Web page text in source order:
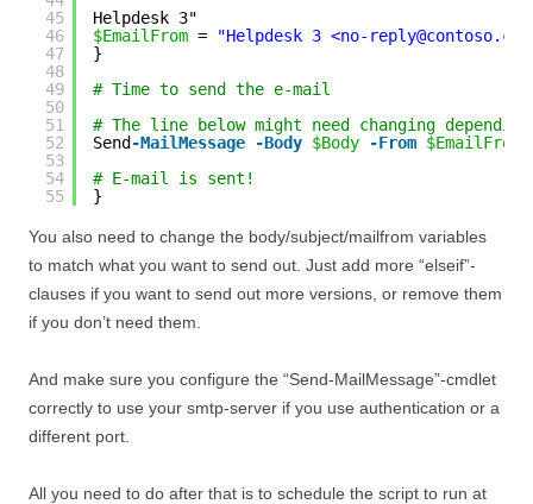
45
46
47
48
49
50
51
52
53
54
55
Helpdesk 3"
$EmailFrom =
"Helpdesk 3 <no-
}
# Time to send the e-mail
# The line below might need changing
Send -MailMessage -Body $Body -From $EmailFrom
# E-mail is sent!
}
You also need to change the body/subject/mailfrom variables
to match what you want to send out. Just add more “elseif”-
clauses if you want to send out more versions, or remove them
if you don’t need them.
And make sure you configure the “Send-MailMessage”-cmdlet
correctly to use your smtp-server if you use authentication or a
different port.
All you need to do after that is to schedule the script to run at